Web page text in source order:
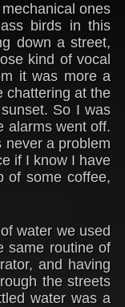
ones
birds in this
down a street,
kind of vocal
it was more a
chattering at the
So I was
alarms went off.
never a problem
if I know I have
of some coffee,
water we used
same routine of
and having
the streets
water was a